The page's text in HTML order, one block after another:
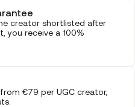
creator shortlisted after
you receive a 100%
€79 per UGC creator,